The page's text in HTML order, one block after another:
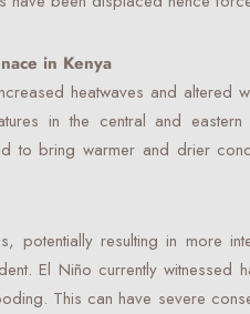
heatwaves and altered
in the central and
to bring warmer and drier
potentially resulting in more
El Niño currently witnessed
This can have severe